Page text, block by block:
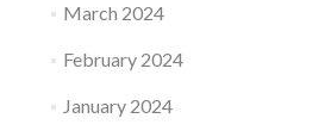
March 2024
February 2024
January 2024